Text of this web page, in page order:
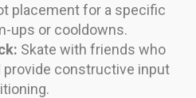
placement for a specific
ups or cooldowns.
Skate with friends who
provide constructive input